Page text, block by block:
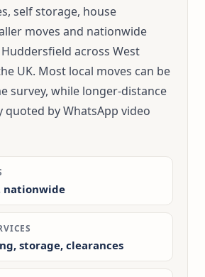
self storage, house
moves and nationwide
across West
UK. Most local moves can be
survey, while longer-distance
quoted by WhatsApp video
nationwide
storage, clearances